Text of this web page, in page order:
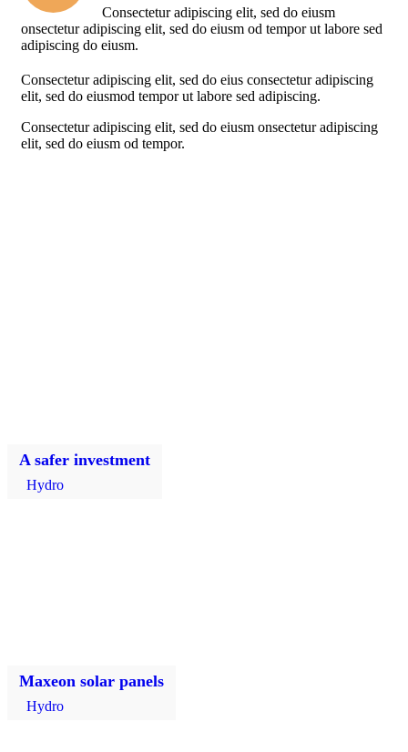
Consectetur adipiscing elit, sed do eiusm
onsectetur adipiscing elit, sed do eiusm od tempor ut labore sed
adipiscing do eiusm.
Consectetur adipiscing elit, sed do eius consectetur adipiscing
elit, sed do eiusmod tempor ut labore sed adipiscing.
Consectetur adipiscing elit, sed do eiusm onsectetur adipiscing
elit, sed do eiusm od tempor.
A safer investment
Hydro
Maxeon solar panels
Hydro